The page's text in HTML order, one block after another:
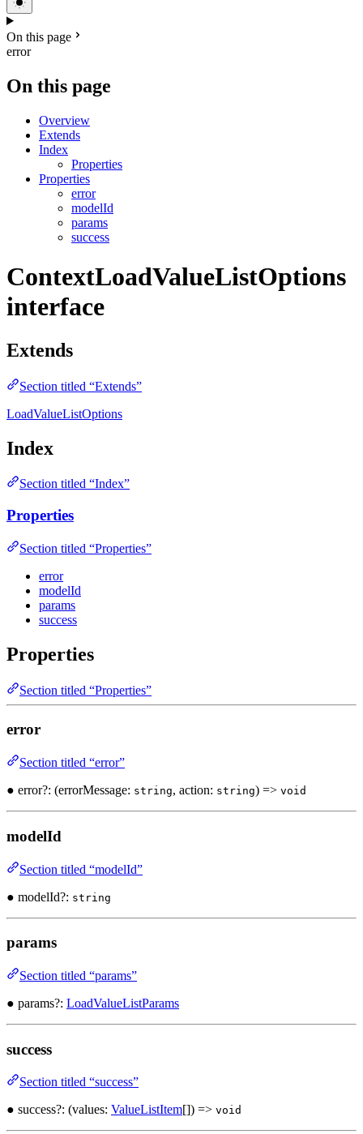
On this page
error
On this page
Overview
Extends
Index
Properties
Properties
error
modelId
params
success
ContextLoadValueListOptions
interface
Extends
Section titled “Extends”
LoadValueListOptions
Index
Section titled “Index”
Properties
Section titled “Properties”
error
modelId
params
success
Properties
Section titled “Properties”
error
Section titled “error”
● error?: (errorMessage: string, action: string) => void
modelId
Section titled “modelId”
● modelId?: string
params
Section titled “params”
● params?: LoadValueListParams
success
Section titled “success”
● success?: (values: ValueListItem[]) => void